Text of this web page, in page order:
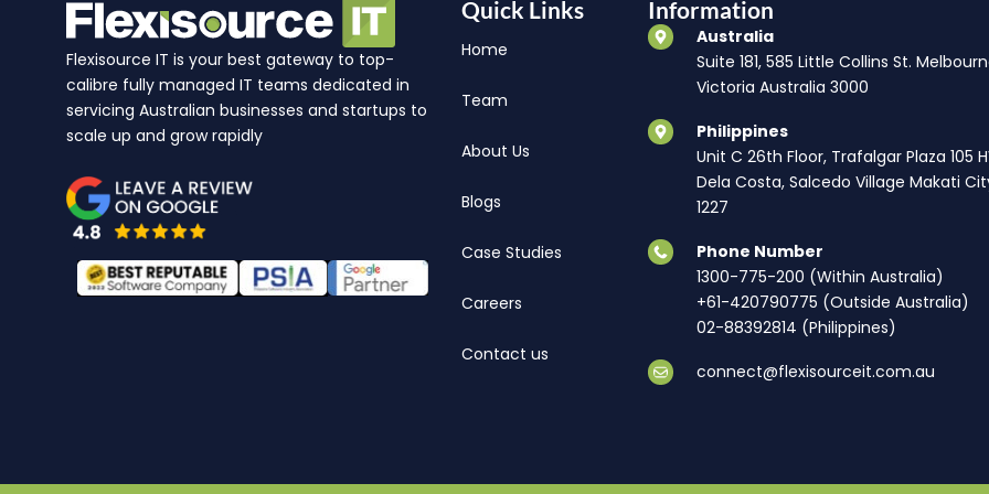
Flexisource IT is your best gateway to top-
calibre fully managed IT teams dedicated in
servicing Australian businesses and startups to
scale up and grow rapidly
Quick Links
Home
Team
About Us
Blogs
Case Studies
Careers
Contact us
Information
Australia
Suite 181, 585 Little Collins St.
Victoria Australia 3000
Philippines
Unit C 26th Floor, Trafalgar Plaza 105
Dela Costa, Salcedo Village Makati
1227
Phone Number
1300-775-200 (Within Australia)
+61-420790775 (Outside Australia)
02-88392814 (Philippines)
connect@flexisourceit.com.au